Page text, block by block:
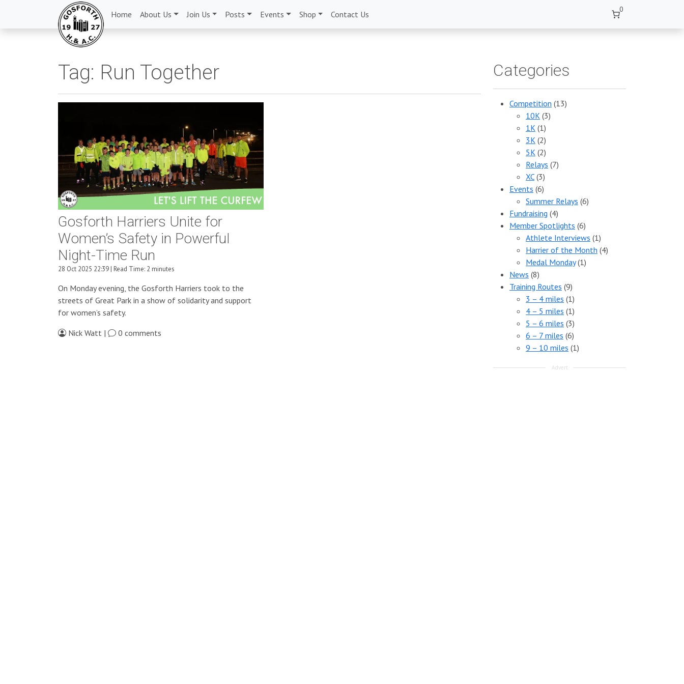
Home About Us Join Us Posts Events Shop Contact Us 0
Tag: Run Together
Gosforth Harriers Unite for
Women’s Safety in Powerful
Night-Time Run
28 Oct 2025 22:39 | Read Time: 2 minutes
On Monday evening, the Gosforth Harriers took to the
streets of Great Park in a show of solidarity and support
for women’s safety.
Nick Watt |
0 comments
Categories
Competition (13)
10K (3)
1K (1)
3K (2)
5K (2)
Relays (7)
XC(3)
Events (6)
Summer Relays (6)
Fundraising (4)
Member Spotlights (6)
Athlete Interviews (1)
Harrier of the Month (4)
Medal Monday(1)
News (8)
Training Routes (9)
3 – 4 miles (1)
4 – 5 miles (1)
5 – 6 miles (3)
6 – 7 miles (6)
9 – 10 miles (1)
Advert